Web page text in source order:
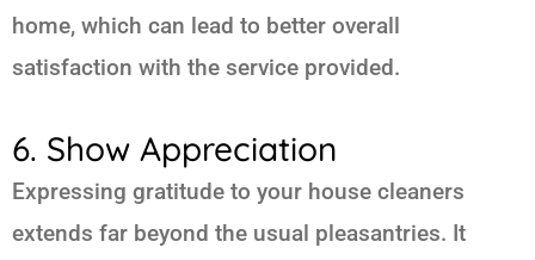
home, which can lead to better overall
satisfaction with the service provided.
6. Show Appreciation
Expressing gratitude to your house cleaners
extends far beyond the usual pleasantries. It